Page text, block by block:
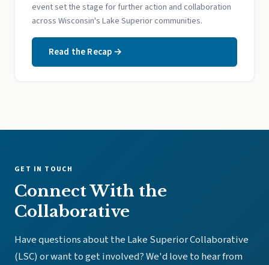
event set the stage for further action and collaboration
across Wisconsin's Lake Superior communities.
Read the Recap →
GET IN TOUCH
Connect With the
Collaborative
Have questions about the Lake Superior Collaborative
(LSC) or want to get involved? We'd love to hear from